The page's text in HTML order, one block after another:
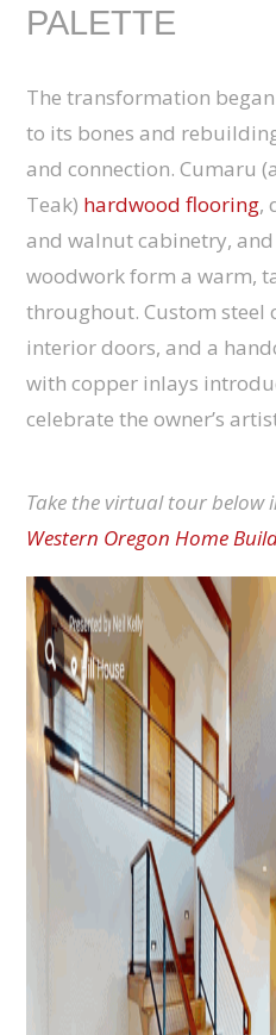
PALETTE
The transformation
to its bones and
and connection. Cumaru
Teak) hardwood flooring,
and walnut cabinetry,
woodwork form a warm,
throughout. Custom steel
interior doors, and a
with copper inlays
celebrate the owner’s
Take the virtual tour below
Western Oregon Home